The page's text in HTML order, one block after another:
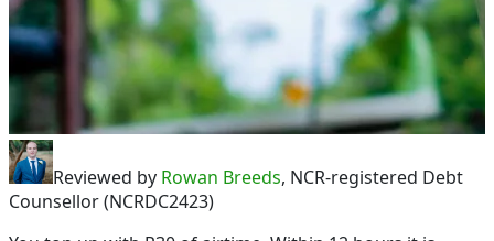
Reviewed by Rowan Breeds, NCR-registered Debt
Counsellor (NCRDC2423)